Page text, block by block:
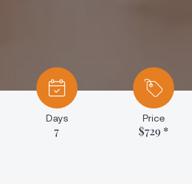
Days
7
Price
$729 *